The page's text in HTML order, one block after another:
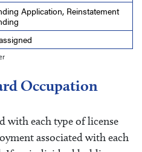
Application, Reinstatement
Occupation
with each type of license
associated with each